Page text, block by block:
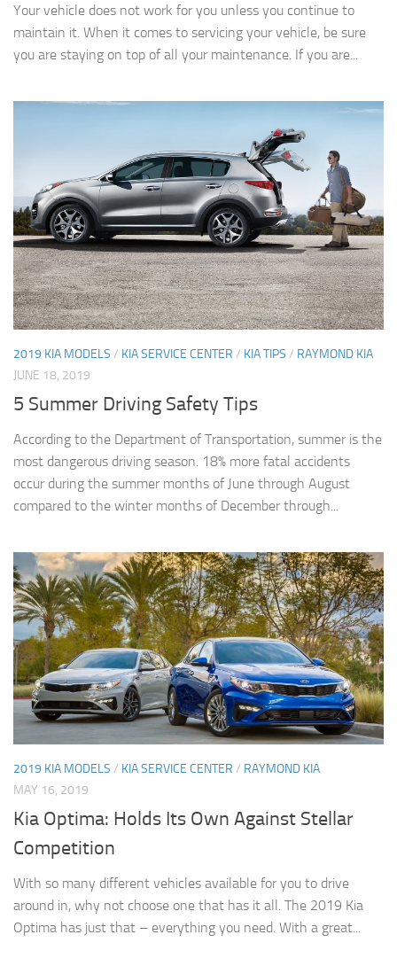
Your vehicle does not work for you unless you continue to
maintain it. When it comes to servicing your vehicle, be sure
you are staying on top of all your maintenance. If you are...
2019 KIA MODELS / KIA SERVICE CENTER / KIA TIPS / RAYMOND KIA
JUNE 18, 2019
5 Summer Driving Safety Tips
According to the Department of Transportation, summer is the
most dangerous driving season. 18% more fatal accidents
occur during the summer months of June through August
compared to the winter months of December through...
2019 KIA MODELS / KIA SERVICE CENTER / RAYMOND KIA
MAY 16, 2019
Kia Optima: Holds Its Own Against Stellar
Competition
With so many different vehicles available for you to drive
around in, why not choose one that has it all. The 2019 Kia
Optima has just that – everything you need. With a great...